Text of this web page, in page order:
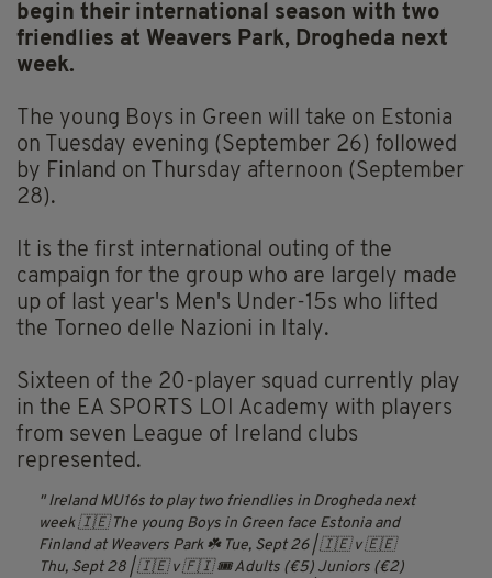
begin their international season with two
friendlies at Weavers Park, Drogheda next
week.
The young Boys in Green will take on Estonia
on Tuesday evening (September 26) followed
by Finland on Thursday afternoon (September
28).
It is the first international outing of the
campaign for the group who are largely made
up of last year's Men's Under-15s who lifted
the Torneo delle Nazioni in Italy.
Sixteen of the 20-player squad currently play
in the EA SPORTS LOI Academy with players
from seven League of Ireland clubs
represented.
Ireland MU16s to play two friendlies in Drogheda next
week 🇮🇪 The young Boys in Green face Estonia and
Finland at Weavers Park ☘️ Tue, Sept 26 | 🇮🇪 v 🇪🇪
Thu, Sept 28 | 🇮🇪 v 🇫🇮 🎟️ Adults (€5) Juniors (€2)